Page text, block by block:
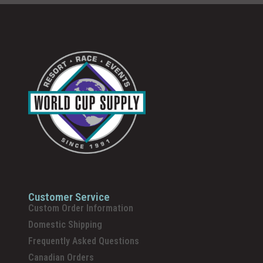
Customer Service
Custom Order Information
Domestic Shipping
Frequently Asked Questions
Canadian Orders